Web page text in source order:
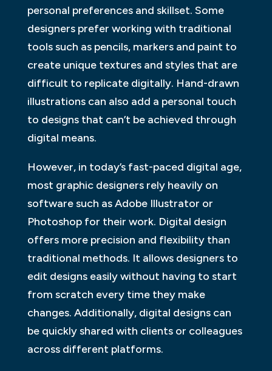
personal preferences and skillset. Some
designers prefer working with traditional
tools such as pencils, markers and paint to
create unique textures and styles that are
difficult to replicate digitally. Hand-drawn
illustrations can also add a personal touch
to designs that can’t be achieved through
digital means.
However, in today’s fast-paced digital age,
most graphic designers rely heavily on
software such as Adobe Illustrator or
Photoshop for their work. Digital design
offers more precision and flexibility than
traditional methods. It allows designers to
edit designs easily without having to start
from scratch every time they make
changes. Additionally, digital designs can
be quickly shared with clients or colleagues
across different platforms.